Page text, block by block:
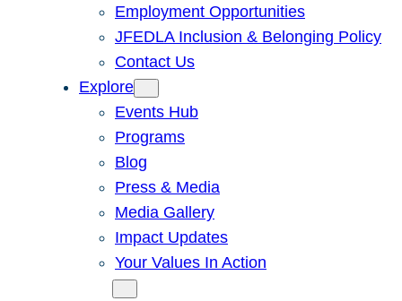
Employment Opportunities
JFEDLA Inclusion & Belonging Policy
Contact Us
Explore
Events Hub
Programs
Blog
Press & Media
Media Gallery
Impact Updates
Your Values In Action